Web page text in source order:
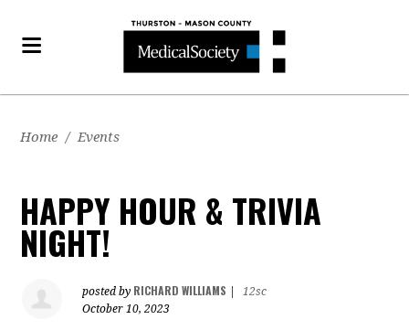
Home / Events
HAPPY HOUR & TRIVIA
NIGHT!
posted by RICHARD WILLIAMS
12sc
October 10, 2023